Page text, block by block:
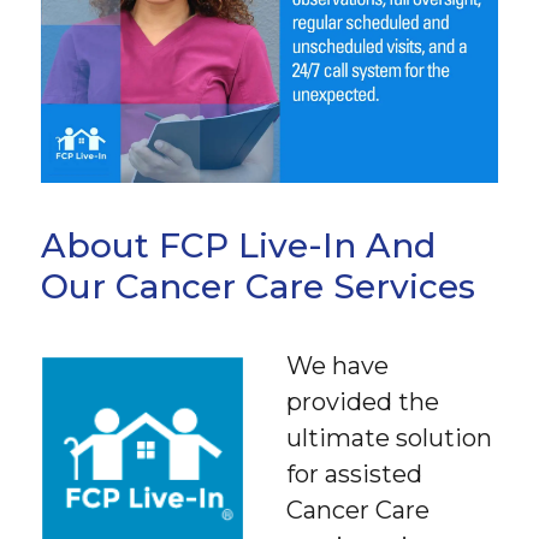
About FCP Live-In And
Our Cancer Care Services
We have
provided the
ultimate solution
for assisted
Cancer Care